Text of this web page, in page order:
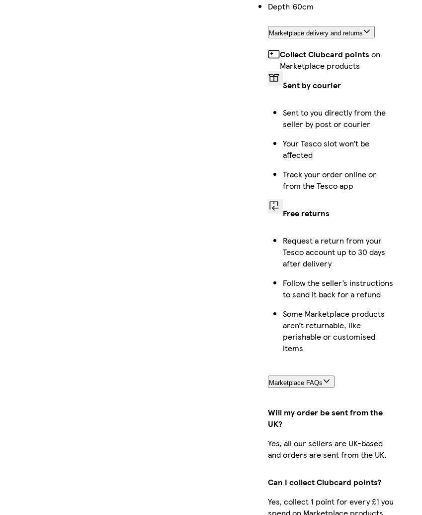
Depth 60cm
Marketplace delivery and returns
Collect Clubcard points on
Marketplace products
Sent by courier
Sent to you directly from the
seller by post or courier
Your Tesco slot won’t be
affected
Track your order online or
from the Tesco app
Free returns
Request a return from your
Tesco account up to 30 days
after delivery
Follow the seller’s instructions
to send it back for a refund
Some Marketplace products
aren’t returnable, like
perishable or customised
items
Marketplace FAQs
Will my order be sent from the
UK?
Yes, all our sellers are UK-based
and orders are sent from the UK.
Can I collect Clubcard points?
Yes, collect 1 point for every £1 you